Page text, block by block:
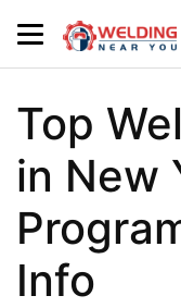
Top
in New
Info